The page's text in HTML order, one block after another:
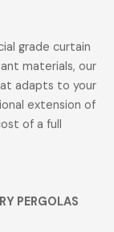
grade curtain
materials, our
adapts to your
extension of
of a full
PERGOLAS